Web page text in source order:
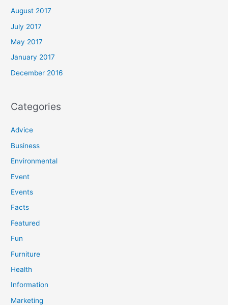
August 2017
July 2017
May 2017
January 2017
December 2016
Categories
Advice
Business
Environmental
Event
Events
Facts
Featured
Fun
Furniture
Health
Information
Marketing